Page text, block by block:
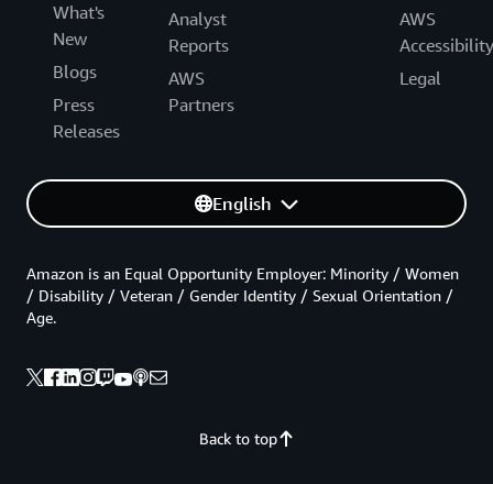
What's
New
Blogs
Press
Releases
Analyst
Reports
AWS
Partners
AWS
Accessibility
Legal
English
Back to top
Amazon is an Equal Opportunity Employer: Minority / Women
/ Disability / Veteran / Gender Identity / Sexual Orientation /
Age.